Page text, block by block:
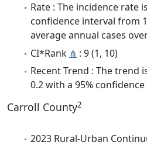
Rate : The incidence rate
confidence interval from
average annual cases
CI*Rank ⋔ : 9 (1, 10)
Recent Trend : The trend
0.2 with a 95%
Carroll County2
2023 Rural-Urban